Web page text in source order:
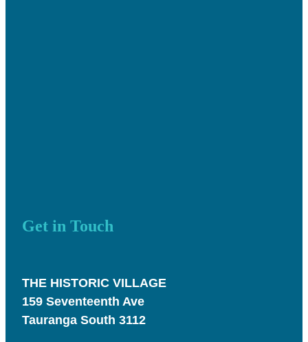
Get in Touch
THE HISTORIC VILLAGE
159 Seventeenth Ave
Tauranga South 3112